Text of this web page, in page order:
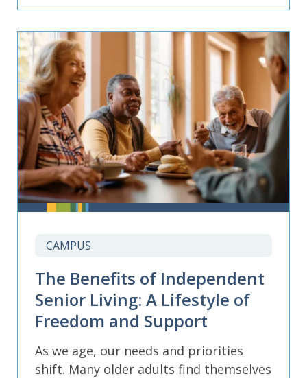
CAMPUS
The Benefits of Independent
Senior Living: A Lifestyle of
Freedom and Support
As we age, our needs and priorities
shift. Many older adults find themselves